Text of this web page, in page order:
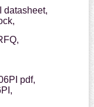
datasheet,
pdf,